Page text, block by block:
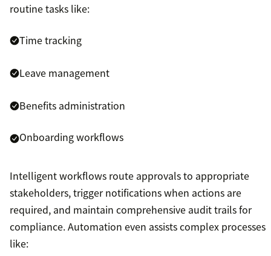
routine tasks like:
Time tracking
Leave management
Benefits administration
Onboarding workflows
Intelligent workflows route approvals to appropriate
stakeholders, trigger notifications when actions are
required, and maintain comprehensive audit trails for
compliance. Automation even assists complex processes
like: